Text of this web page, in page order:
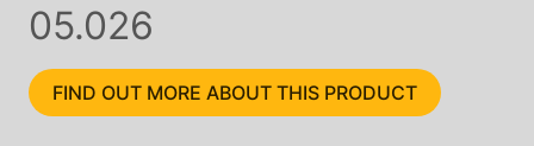
05.026
FIND OUT MORE ABOUT THIS PRODUCT